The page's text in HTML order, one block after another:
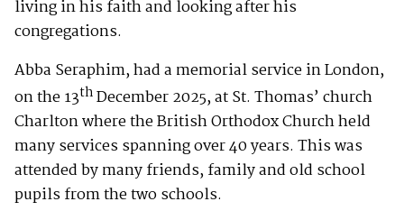
living in his faith and looking after his
congregations.
Abba Seraphim, had a memorial service in London,
on the 13thDecember 2025, at St. Thomas’ church
Charlton where the British Orthodox Church held
many services spanning over 40 years. This was
attended by many friends, family and old school
pupils from the two schools.